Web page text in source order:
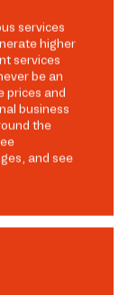
services
higher
services
be an
prices and
business
the
and see